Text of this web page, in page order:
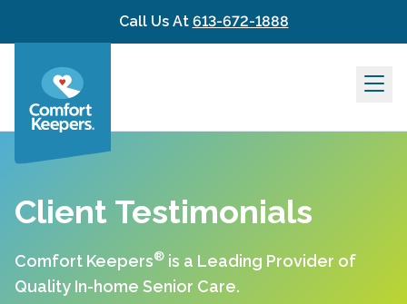
Call Us At 613-672-1888
Client Testimonials
Comfort Keepers® is a Leading Provider of
Quality In-home Senior Care.